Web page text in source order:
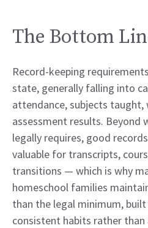
The Bottom
Record-keeping
state, generally falling into
attendance, subjects taught,
assessment results. Beyond
legally requires, good
valuable for transcripts,
transitions — which is why
homeschool families
than the legal minimum,
consistent habits rather